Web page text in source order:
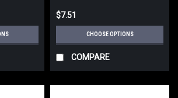
$7.51
CHOOSE OPTIONS
COMPARE